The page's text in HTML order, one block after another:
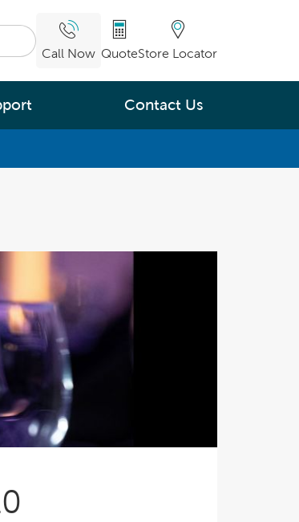
Call Now QuoteStore Locator
Water Care &
Massage
Relaxation & Stress
Management & Physical
Comfort & Design
Contact Us